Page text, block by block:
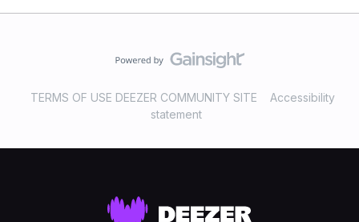
TERMS OF USE DEEZER COMMUNITY SITE
Accessibility
statement